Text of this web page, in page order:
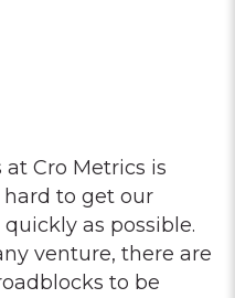
Cro Metrics is
to get our
as possible.
venture, there are
to be